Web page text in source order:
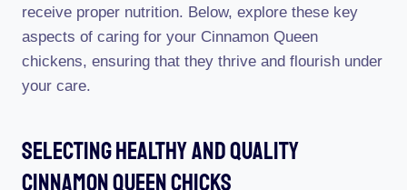
receive proper nutrition. Below, explore these key
aspects of caring for your Cinnamon Queen
chickens, ensuring that they thrive and flourish under
your care.
Selecting Healthy And Quality
Cinnamon Queen Chicks